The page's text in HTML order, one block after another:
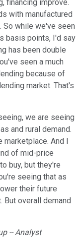
financing improve.
with manufactured
So while we've seen
basis points, I'd say
has been double
seen a much
because of
market. That's
we are seeing
and rural demand.
And I
of mid-price
buy, but they're
seeing that as
their future
But overall demand
-- Analyst